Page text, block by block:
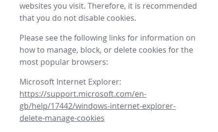
websites you visit. Therefore, it is recommended
that you do not disable cookies.
Please see the following links for information on
how to manage, block, or delete cookies for the
most popular browsers:
Microsoft Internet Explorer:
https://support.microsoft.com/en-
gb/help/17442/windows-internet-explorer-
delete-manage-cookies